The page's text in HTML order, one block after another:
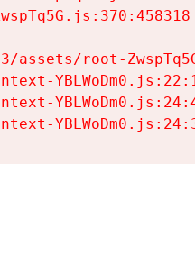
assets/root-